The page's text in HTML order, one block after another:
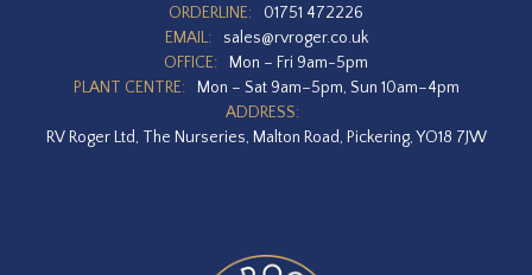
ORDERLINE:
01751 472226
EMAIL:
sales@rvroger.co.uk
OFFICE:
Mon – Fri 9am-5pm
PLANT CENTRE:
Mon – Sat 9am–5pm, Sun 10am–4pm
ADDRESS:
RV Roger Ltd, The Nurseries, Malton Road, Pickering, YO18 7JW